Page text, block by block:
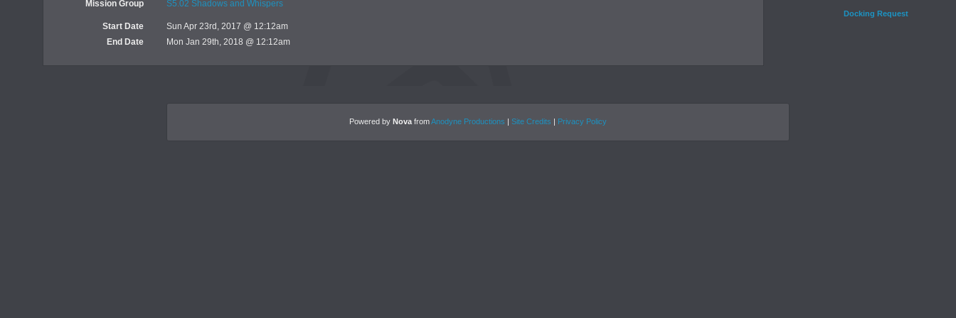
Docking Request
Mission Group S5.02 Shadows and Whispers
Start Date
Sun Apr 23rd, 2017 @ 12:12am
End Date
Mon Jan 29th, 2018 @ 12:12am
Powered by Nova fromAnodyne Productions Site Credits Privacy Policy